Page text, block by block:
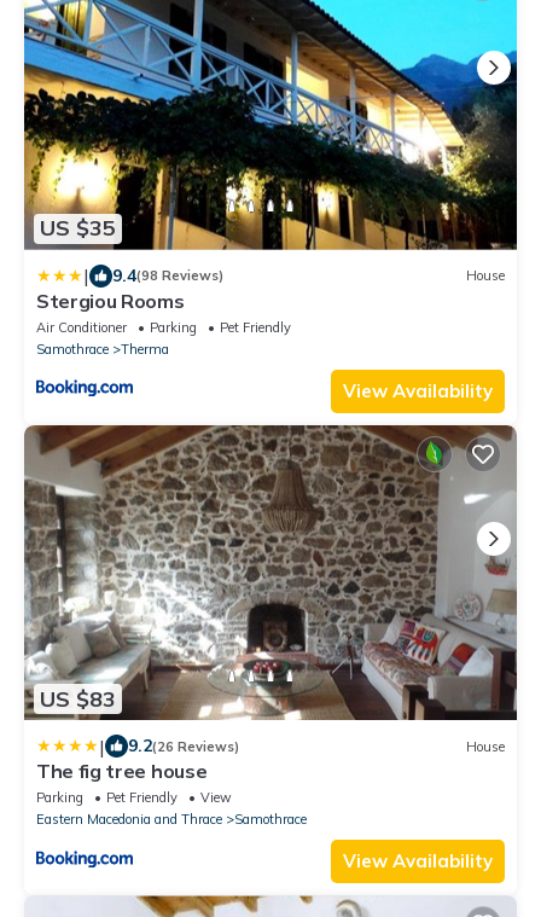
US $35
| 9.4(98 Reviews) House
Stergiou Rooms
Air Conditioner Parking
Pet Friendly
Samothrace
Therma
View Availability
US $83
| 9.2(26 Reviews) House
The fig tree house
Parking Pet Friendly
View
Eastern Macedonia and Thrace
Samothrace
View Availability